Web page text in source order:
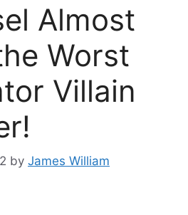
Almost
Worst
Villain
by James William